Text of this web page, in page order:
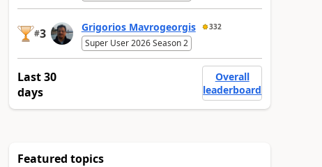
#3 Grigorios Mavrogeorgis 332
Super User 2026 Season 2
Last 30
days
Overall
leaderboard
Featured topics